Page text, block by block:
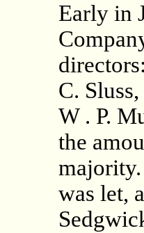
Early in
C.
W . P.
the
was let,